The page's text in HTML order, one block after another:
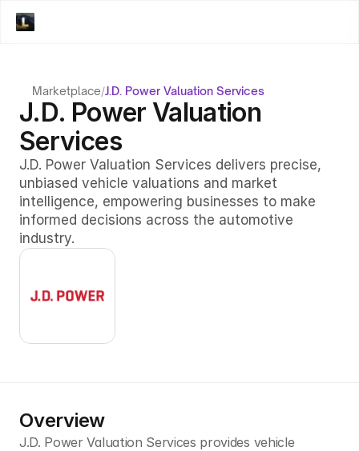
Marketplace/J.D. Power Valuation Services
J.D. Power Valuation
Services
J.D. Power Valuation Services delivers precise,
unbiased vehicle valuations and market
intelligence, empowering businesses to make
informed decisions across the automotive
industry.
Overview
J.D. Power Valuation Services provides vehicle